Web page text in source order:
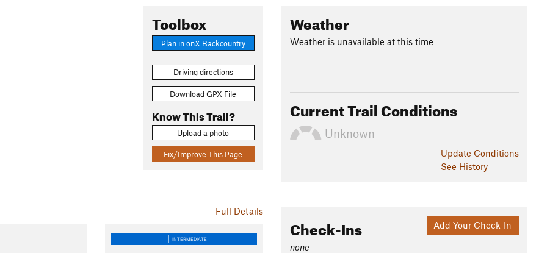
Toolbox
Plan in onX Backcountry
Driving directions
Download GPX File
Know This Trail?
Upload a photo
Fix/Improve This Page
Full Details
INTERMEDIATE
Weather
Weather is unavailable at this time
Current Trail Conditions
Unknown
Update Conditions
See History
Add Your Check-In
Check-Ins
none